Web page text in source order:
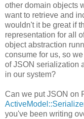
other domain objects
want to retrieve and
wouldn't it be great if
representation for all
object abstraction
consume for us, so
of JSON serialization
in our system?
Can we put JSON on
you've been writing